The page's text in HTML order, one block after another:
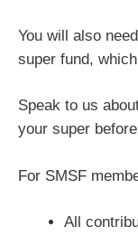
You will also
super fund,
Speak to us
your super
For SMSF
All